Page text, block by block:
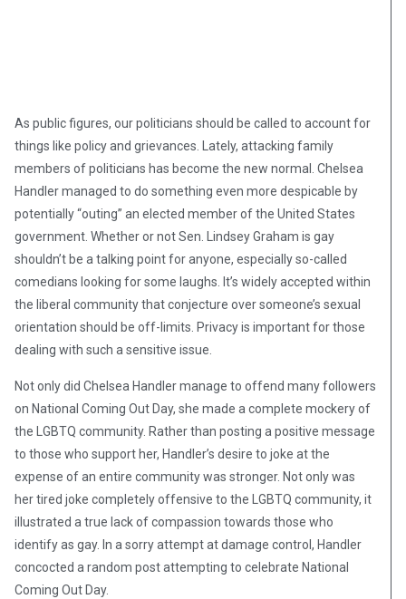
As public figures, our politicians should be called to account for
things like policy and grievances. Lately, attacking family
members of politicians has become the new normal. Chelsea
Handler managed to do something even more despicable by
potentially “outing” an elected member of the United States
government. Whether or not Sen. Lindsey Graham is gay
shouldn’t be a talking point for anyone, especially so-called
comedians looking for some laughs. It’s widely accepted within
the liberal community that conjecture over someone’s sexual
orientation should be off-limits. Privacy is important for those
dealing with such a sensitive issue.
Not only did Chelsea Handler manage to offend many followers
on National Coming Out Day, she made a complete mockery of
the LGBTQ community. Rather than posting a positive message
to those who support her, Handler’s desire to joke at the
expense of an entire community was stronger. Not only was
her tired joke completely offensive to the LGBTQ community, it
illustrated a true lack of compassion towards those who
identify as gay. In a sorry attempt at damage control, Handler
concocted a random post attempting to celebrate National
Coming Out Day.